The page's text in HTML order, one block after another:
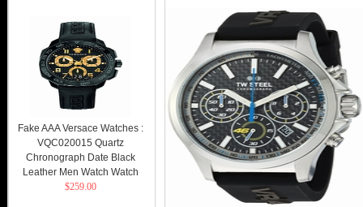
Fake AAA Versace Watches :
VQC020015 Quartz
Chronograph Date Black
Leather Men Watch Watch
$259.00